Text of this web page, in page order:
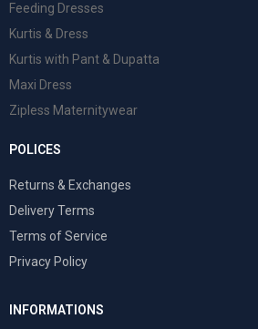
Feeding Dresses
Kurtis & Dress
Kurtis with Pant & Dupatta
Maxi Dress
Zipless Maternitywear
POLICES
Returns & Exchanges
Delivery Terms
Terms of Service
Privacy Policy
INFORMATIONS